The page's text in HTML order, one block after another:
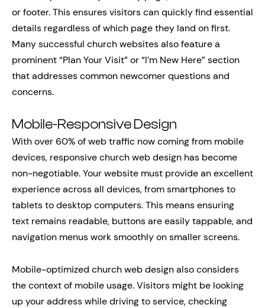
or footer. This ensures visitors can quickly find essential
details regardless of which page they land on first.
Many successful church websites also feature a
prominent “Plan Your Visit” or “I’m New Here” section
that addresses common newcomer questions and
concerns.
Mobile-Responsive Design
With over 60% of web traffic now coming from mobile
devices, responsive church web design has become
non-negotiable. Your website must provide an excellent
experience across all devices, from smartphones to
tablets to desktop computers. This means ensuring
text remains readable, buttons are easily tappable, and
navigation menus work smoothly on smaller screens.
Mobile-optimized church web design also considers
the context of mobile usage. Visitors might be looking
up your address while driving to service, checking